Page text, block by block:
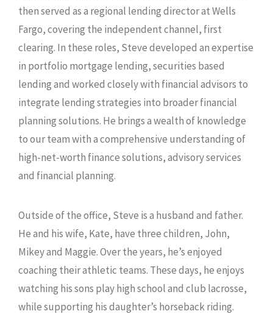
then served as a regional lending director at Wells
Fargo, covering the independent channel, first
clearing. In these roles, Steve developed an expertise
in portfolio mortgage lending, securities based
lending and worked closely with financial advisors to
integrate lending strategies into broader financial
planning solutions. He brings a wealth of knowledge
to our team with a comprehensive understanding of
high-net-worth finance solutions, advisory services
and financial planning.
Outside of the office, Steve is a husband and father.
He and his wife, Kate, have three children, John,
Mikey and Maggie. Over the years, he’s enjoyed
coaching their athletic teams. These days, he enjoys
watching his sons play high school and club lacrosse,
while supporting his daughter’s horseback riding.